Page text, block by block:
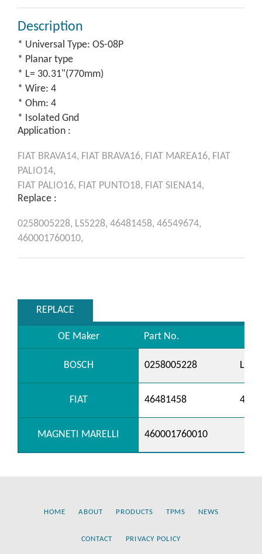
Description
* Universal Type: OS-08P
* Planar type
* L= 30.31"(770mm)
* Wire: 4
* Ohm: 4
* Isolated Gnd
Application :
FIAT BRAVA14, FIAT BRAVA16, FIAT MAREA16, FIAT
PALIO14,
FIAT PALIO16, FIAT PUNTO18, FIAT SIENA14,
Replace :
0258005228, LS5228, 46481458, 46549674,
460001760010,
REPLACE
OE Maker Part No.
BOSCH 0258005228
FIAT 46481458
MAGNETI MARELLI 460001760010
HOME ABOUT PRODUCTS TPMS NEWS
CONTACT PRIVACY POLICY